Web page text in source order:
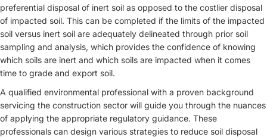
preferential disposal of inert soil as opposed to the costlier disposal
of impacted soil. This can be completed if the limits of the impacted
soil versus inert soil are adequately delineated through prior soil
sampling and analysis, which provides the confidence of knowing
which soils are inert and which soils are impacted when it comes
time to grade and export soil.
A qualified environmental professional with a proven background
servicing the construction sector will guide you through the nuances
of applying the appropriate regulatory guidance. These
professionals can design various strategies to reduce soil disposal